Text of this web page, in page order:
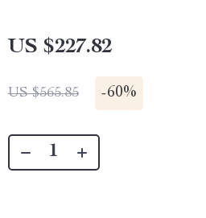
US $227.82
US $565.85 -60%